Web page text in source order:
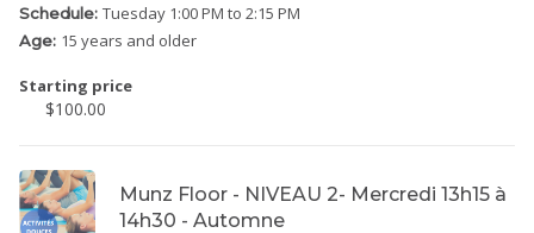
Schedule: Tuesday 1:00 PM to 2:15 PM
Age: 15 years and older
Starting price
$100.00
Munz Floor - NIVEAU 2- Mercredi 13h15 à
14h30 - Automne